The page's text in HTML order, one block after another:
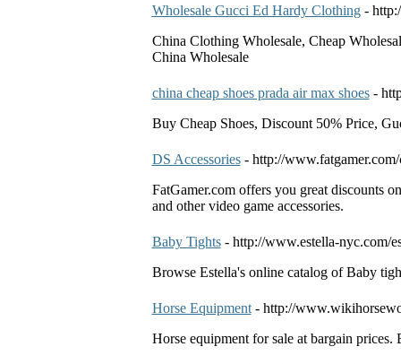
Wholesale Gucci Ed Hardy Clothing -
China Clothing Wholesale, Cheap
China Wholesale
china cheap shoes prada air max shoes -
Buy Cheap Shoes, Discount 50% Price,
DS Accessories - http://www.fatgamer.com/
FatGamer.com offers you great discounts
and other video game accessories.
Baby Tights - http://www.estella-nyc.com/
Browse Estella's online catalog of Baby
Horse Equipment - http://
Horse equipment for sale at bargain